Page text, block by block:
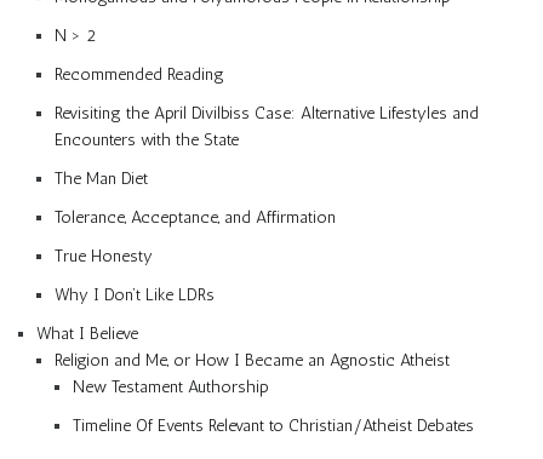
N > 2
Recommended Reading
Revisiting the April Divilbiss Case: Alternative Lifestyles and
Encounters with the State
The Man Diet
Tolerance, Acceptance, and Affirmation
True Honesty
Why I Don’t Like LDRs
What I Believe
Religion and Me, or How I Became an Agnostic Atheist
New Testament Authorship
Timeline Of Events Relevant to Christian/Atheist Debates